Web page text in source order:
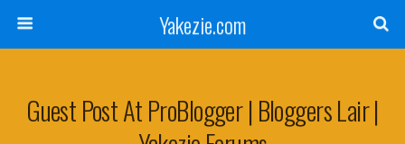
Yakezie.com
Guest Post At ProBlogger | Bloggers Lair |